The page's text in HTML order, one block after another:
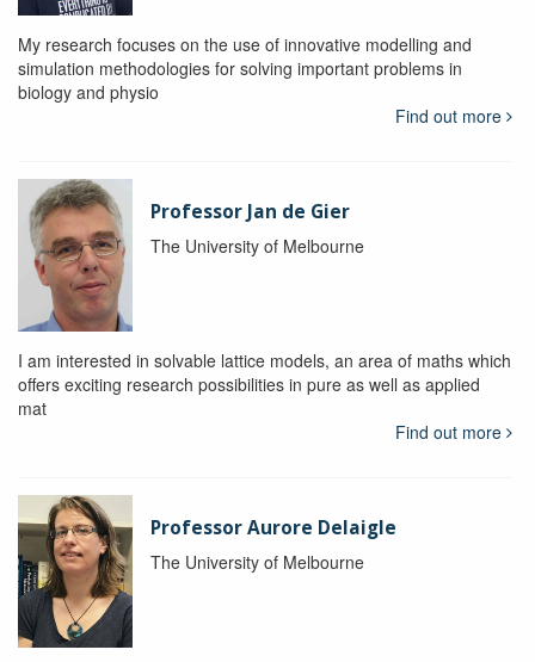
My research focuses on the use of innovative modelling and
simulation methodologies for solving important problems in
biology and physio
Find out more
Professor Jan de Gier
The University of Melbourne
I am interested in solvable lattice models, an area of maths which
offers exciting research possibilities in pure as well as applied
mat
Find out more
Professor Aurore Delaigle
The University of Melbourne